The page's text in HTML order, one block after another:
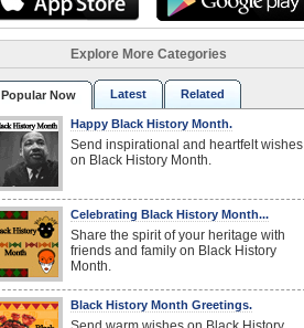
Explore More Categories
Popular Now Latest Related
Happy Black History Month.
Send inspirational and heartfelt wishes
on Black History Month.
Celebrating Black History Month...
Share the spirit of your heritage with
friends and family on Black History
Month.
Black History Month Greetings.